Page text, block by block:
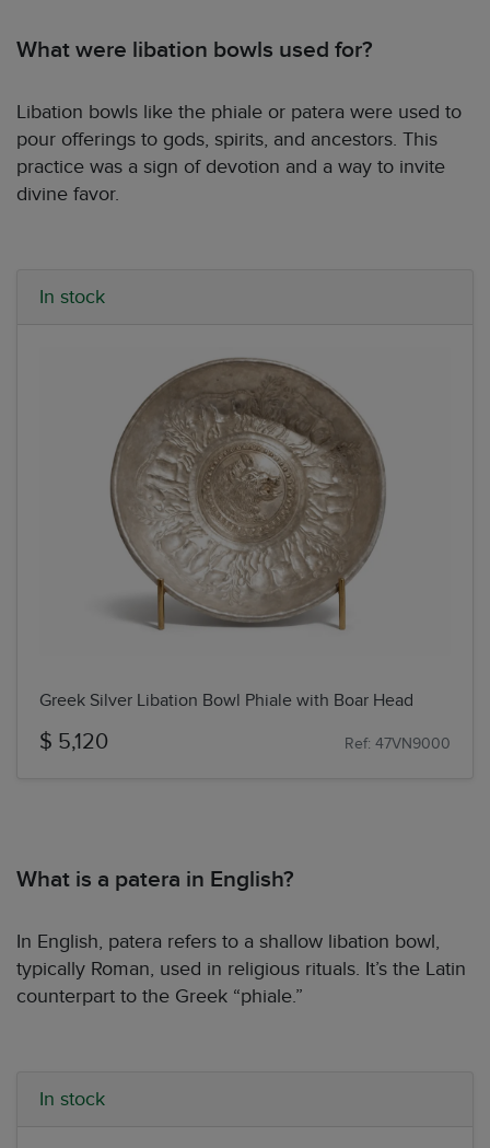
What were libation bowls used for?
Libation bowls like the phiale or patera were used to
pour offerings to gods, spirits, and ancestors. This
practice was a sign of devotion and a way to invite
divine favor.
In stock
Greek Silver Libation Bowl Phiale with Boar Head
$ 5,120 Ref: 47VN9000
What is a patera in English?
In English, patera refers to a shallow libation bowl,
typically Roman, used in religious rituals. It’s the Latin
counterpart to the Greek “phiale.”
In stock